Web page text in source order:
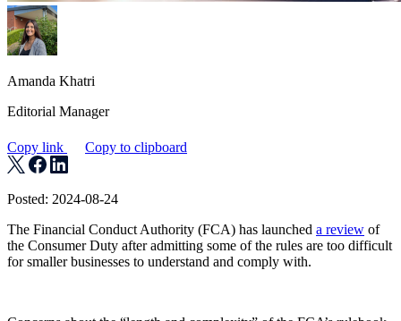
Amanda Khatri
Editorial Manager
Copy link Copy to clipboard
Posted: 2024-08-24
The Financial Conduct Authority (FCA) has launched a review of
the Consumer Duty after admitting some of the rules are too difficult
for smaller businesses to understand and comply with.